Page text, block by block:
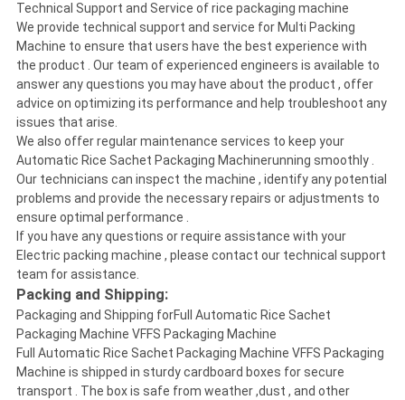
Technical Support and Service of rice packaging machine
We provide technical support and service for Multi Packing
Machine to ensure that users have the best experience with
the product . Our team of experienced engineers is available to
answer any questions you may have about the product , offer
advice on optimizing its performance and help troubleshoot any
issues that arise.
We also offer regular maintenance services to keep your
Automatic Rice Sachet Packaging Machinerunning smoothly .
Our technicians can inspect the machine , identify any potential
problems and provide the necessary repairs or adjustments to
ensure optimal performance .
If you have any questions or require assistance with your
Electric packing machine , please contact our technical support
team for assistance.
Packing and Shipping:
Packaging and Shipping forFull Automatic Rice Sachet
Packaging Machine VFFS Packaging Machine
Full Automatic Rice Sachet Packaging Machine VFFS Packaging
Machine is shipped in sturdy cardboard boxes for secure
transport . The box is safe from weather ,dust , and other